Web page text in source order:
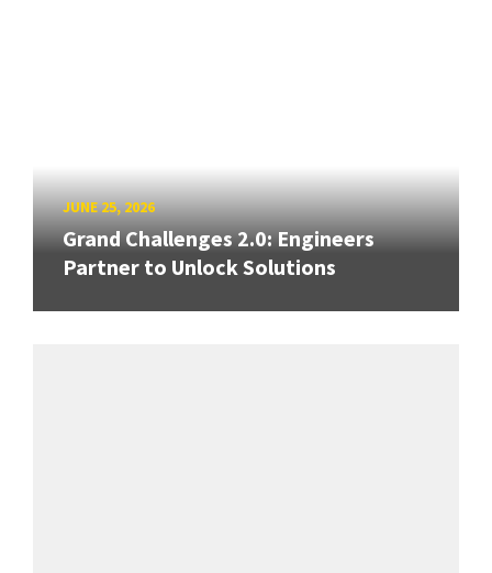
JUNE 25, 2026
Grand Challenges 2.0: Engineers
Partner to Unlock Solutions